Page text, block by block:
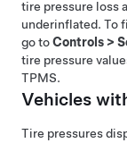
tire pressure loss
underinflated. To
go toControls >
tire pressure
TPMS.
Vehicles
Tire pressures